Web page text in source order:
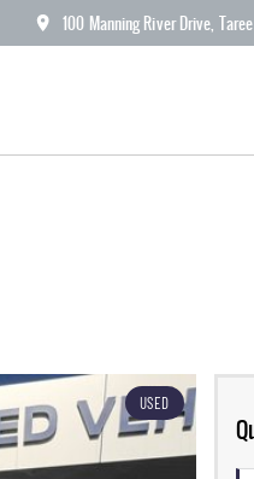
100 Manning River Drive,
USED